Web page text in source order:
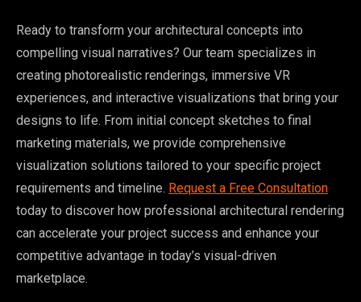
Ready to transform your architectural concepts into
compelling visual narratives? Our team specializes in
creating photorealistic renderings, immersive VR
experiences, and interactive visualizations that bring your
designs to life. From initial concept sketches to final
marketing materials, we provide comprehensive
visualization solutions tailored to your specific project
requirements and timeline. Request a Free Consultation
today to discover how professional architectural rendering
can accelerate your project success and enhance your
competitive advantage in today’s visual-driven
marketplace.